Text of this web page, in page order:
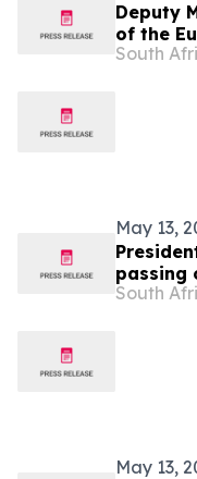
Deputy
of the
South
May 13,
passing
South
May 13,